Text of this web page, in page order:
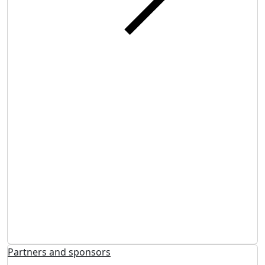
Partners and sponsors